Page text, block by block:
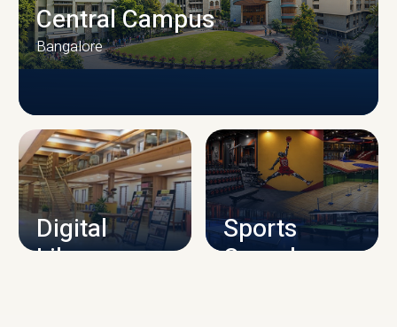
CAMPUS INFRASTRUCTURE
Central Campus
Bangalore
Digital
Library
Sports
Complex